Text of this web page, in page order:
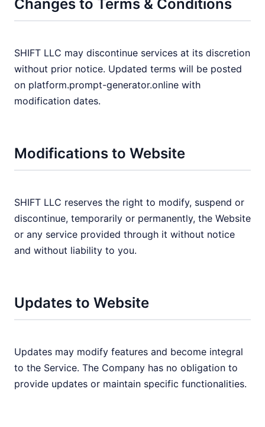
Changes to Terms & Conditions
SHIFT LLC may discontinue services at its discretion
without prior notice. Updated terms will be posted
on platform.prompt-generator.online with
modification dates.
Modifications to Website
SHIFT LLC reserves the right to modify, suspend or
discontinue, temporarily or permanently, the Website
or any service provided through it without notice
and without liability to you.
Updates to Website
Updates may modify features and become integral
to the Service. The Company has no obligation to
provide updates or maintain specific functionalities.